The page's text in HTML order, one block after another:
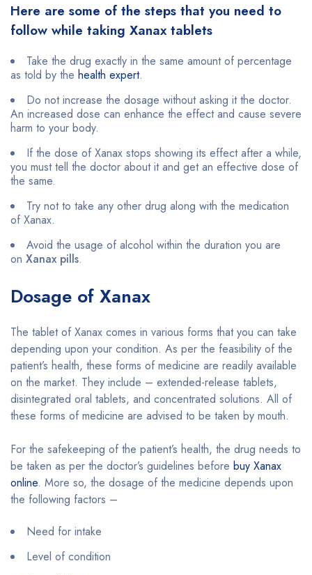
Here are some of the steps that you need to
follow while taking Xanax tablets
Take the drug exactly in the same amount of percentage
as told by the health expert.
Do not increase the dosage without asking it the doctor.
An increased dose can enhance the effect and cause severe
harm to your body.
If the dose of Xanax stops showing its effect after a while,
you must tell the doctor about it and get an effective dose of
the same.
Try not to take any other drug along with the medication
of Xanax.
Avoid the usage of alcohol within the duration you are
on Xanax pills.
Dosage of Xanax
The tablet of Xanax comes in various forms that you can take
depending upon your condition. As per the feasibility of the
patient’s health, these forms of medicine are readily available
on the market. They include – extended-release tablets,
disintegrated oral tablets, and concentrated solutions. All of
these forms of medicine are advised to be taken by mouth.
For the safekeeping of the patient’s health, the drug needs to
be taken as per the doctor’s guidelines before buy Xanax
online. More so, the dosage of the medicine depends upon
the following factors –
Need for intake
Level of condition